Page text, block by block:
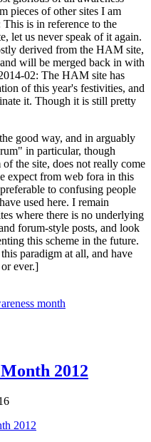
pieces of other sites I am
is in reference to the
let us never speak of it again.
derived from the HAM site,
will be merged back in with
02: The HAM site has
of this year's festivities, and
it. Though it is still pretty
good way, and in arguably
in particular, though
the site, does not really come
expect from web fora in this
to confusing people
used here. I remain
where there is no underlying
forum-style posts, and look
this scheme in the future.
paradigm at all, and have
ever.]
month
2012